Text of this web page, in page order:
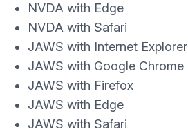
NVDA with Edge
NVDA with Safari
JAWS with Internet Explorer
JAWS with Google Chrome
JAWS with Firefox
JAWS with Edge
JAWS with Safari